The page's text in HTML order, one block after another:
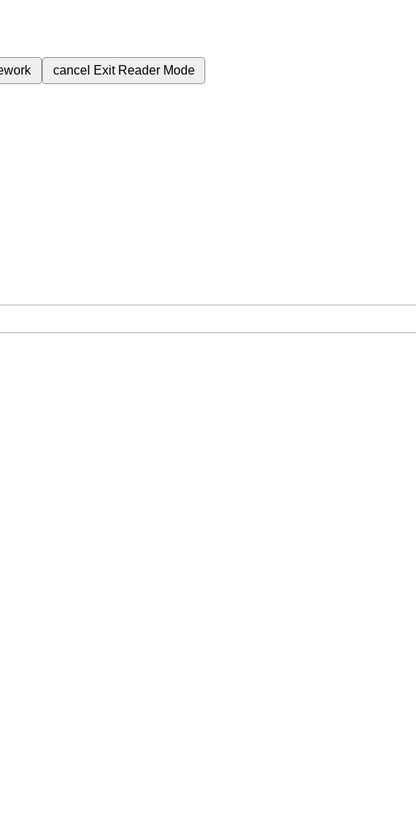
cancel Exit Reader Mode